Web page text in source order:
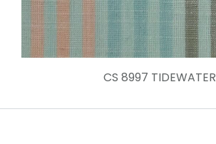
CS 8997 TIDEWATER